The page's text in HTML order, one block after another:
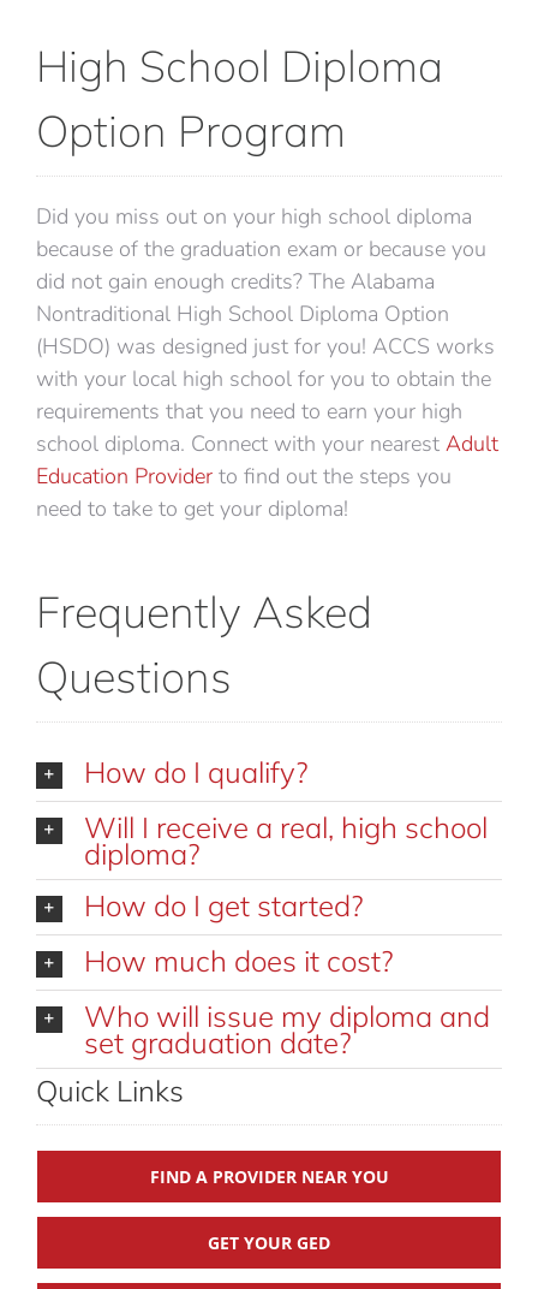
Departments & Services
High School Diploma
Option Program
Did you miss out on your high school diploma
because of the graduation exam or because you
did not gain enough credits? The Alabama
Nontraditional High School Diploma Option
(HSDO) was designed just for you! ACCS works
with your local high school for you to obtain the
requirements that you need to earn your high
school diploma. Connect with your nearest Adult
Education Providerto find out the steps you
need to take to get your diploma!
Frequently Asked
Questions
How do I qualify?
Will I receive a real, high school
diploma?
How do I get started?
How much does it cost?
Who will issue my diploma and
set graduation date?
Quick Links
FIND A PROVIDER NEAR YOU
GET YOUR GED